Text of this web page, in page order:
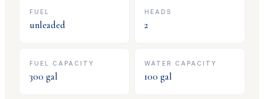
FUEL
unleaded
HEADS
2
FUEL CAPACITY
300 gal
WATER CAPACITY
100 gal